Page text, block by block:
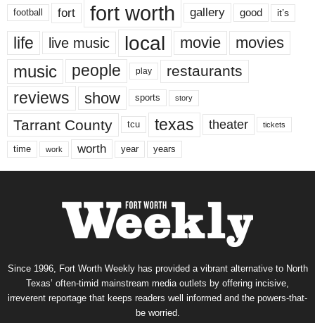
football fort fort worth gallery good it’s
life live music local movie movies
music people play restaurants
reviews show sports story
Tarrant County tcu texas theater tickets
time work worth year years
Since 1996, Fort Worth Weekly has provided a vibrant alternative to North
Texas’ often-timid mainstream media outlets by offering incisive,
irreverent reportage that keeps readers well informed and the powers-that-
be worried.